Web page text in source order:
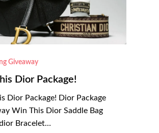
Giveaway
Dior Package!
Dior Package! Dior Package
Win This Dior Saddle Bag
Bracelet…